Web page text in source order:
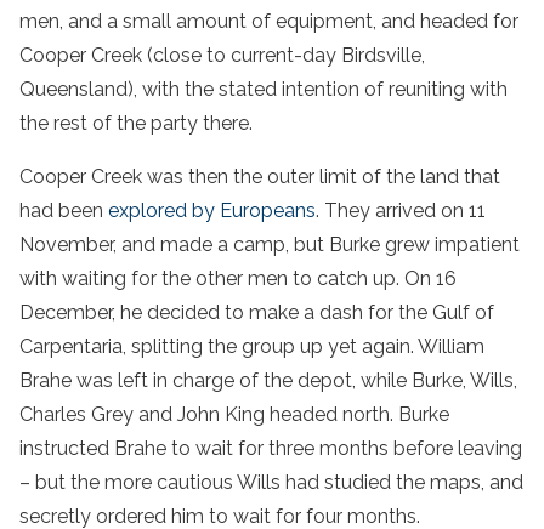
men, and a small amount of equipment, and headed for
Cooper Creek (close to current-day Birdsville,
Queensland), with the stated intention of reuniting with
the rest of the party there.
Cooper Creek was then the outer limit of the land that
had been explored by Europeans. They arrived on 11
November, and made a camp, but Burke grew impatient
with waiting for the other men to catch up. On 16
December, he decided to make a dash for the Gulf of
Carpentaria, splitting the group up yet again. William
Brahe was left in charge of the depot, while Burke, Wills,
Charles Grey and John King headed north. Burke
instructed Brahe to wait for three months before leaving
– but the more cautious Wills had studied the maps, and
secretly ordered him to wait for four months.